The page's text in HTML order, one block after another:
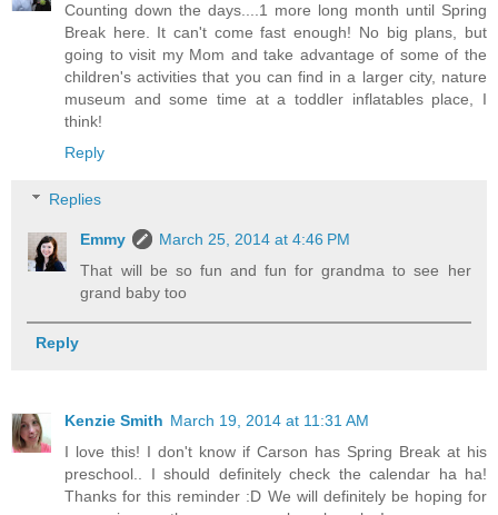
Counting down the days....1 more long month until Spring
Break here. It can't come fast enough! No big plans, but
going to visit my Mom and take advantage of some of the
children's activities that you can find in a larger city, nature
museum and some time at a toddler inflatables place, I
think!
Reply
Replies
Emmy
March 25, 2014 at 4:46 PM
That will be so fun and fun for grandma to see her
grand baby too
Reply
Kenzie Smith March 19, 2014 at 11:31 AM
I love this! I don't know if Carson has Spring Break at his
preschool.. I should definitely check the calendar ha ha!
Thanks for this reminder :D We will definitely be hoping for